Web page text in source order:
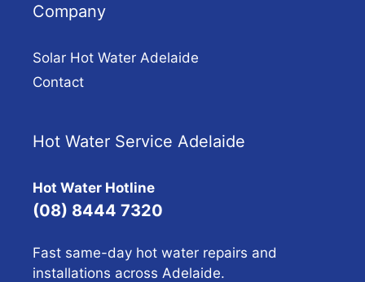
Company
Solar Hot Water Adelaide
Contact
Hot Water Service Adelaide
Hot Water Hotline
(08) 8444 7320
Fast same-day hot water repairs and
installations across Adelaide.